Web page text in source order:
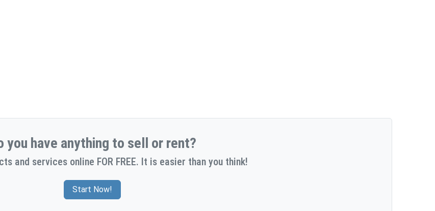
you have anything to sell or rent?
and services online FOR FREE. It is easier than you think!
Start Now!